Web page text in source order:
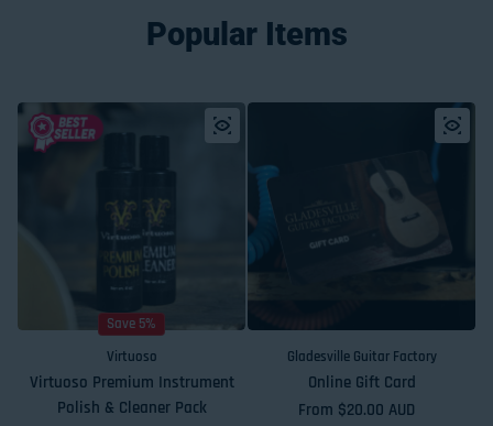
Popular Items
Save 5%
Virtuoso
Virtuoso Premium Instrument
Polish & Cleaner Pack
Gladesville Guitar Factory
Online Gift Card
Regular price
From $20.00 AUD